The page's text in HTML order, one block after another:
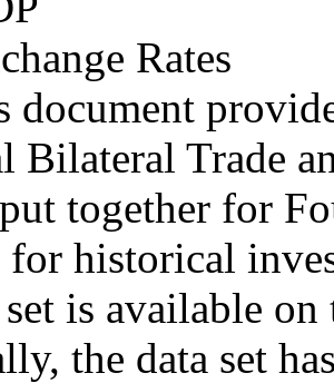
Rates
document
Bilateral Trade
together for
for historical
is available
the data set